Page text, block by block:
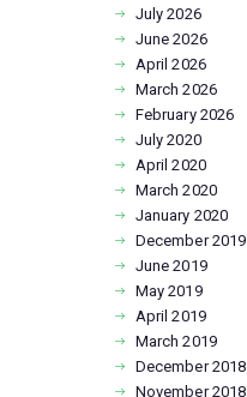
July2026
June2026
April2026
March2026
February 2026
July2020
April2020
March2020
January 2020
December2019
June2019
May2019
April2019
March2019
December2018
November2018